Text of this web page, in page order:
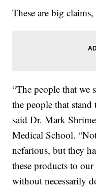
These are big
“The people that we
the people that
said Dr. Mark
Medical School.
nefarious, but they
these products to
without necessarily